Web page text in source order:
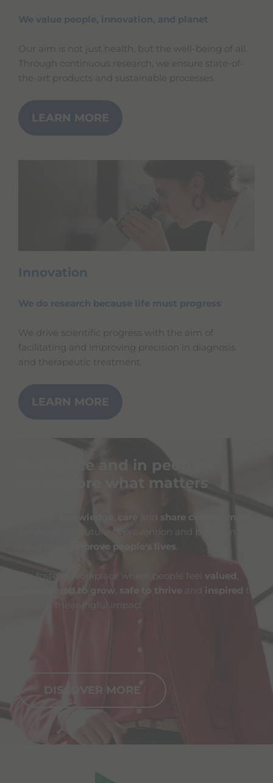
We value people, innovation, and planet
Our aim is not just health, but the well-being of all.
Through continuous research, we ensure state-of-
the-art products and sustainable processes.
LEARN MORE
Innovation
We do research because life must progress
We drive scientific progress with the aim of
facilitating and improving precision in diagnosis
and therapeutic treatment.
LEARN MORE
In science and in people,
we explore what matters
knowledge share commitment
we shape the future of prevention and precision
improve people's lives.
We foster a workplace where people feel valued ,
empowered to grow, safe to thrive and inspired to
make a meaningful impact.
DISCOVER MORE